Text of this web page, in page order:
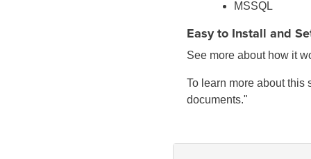
MSSQL
Easy to Install and
See more about how it
To learn more about this
documents."